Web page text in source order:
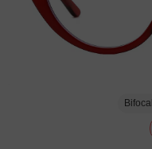
Bifocal